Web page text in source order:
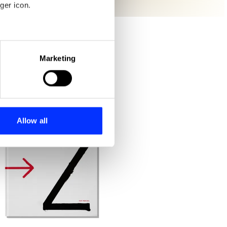
icon.
meters
who may combine it with
Marketing
Allow all